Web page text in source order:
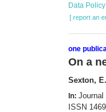
Data Policy
[ report an
one
On a
Sexton,
In: Journal
ISSN